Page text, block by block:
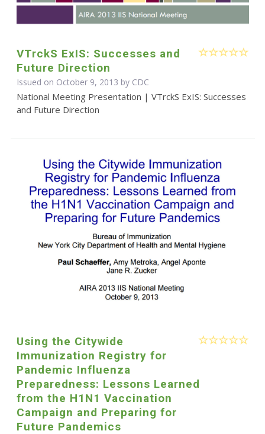
VTrckS ExIS: Successes and
Future Direction
Issued on October 9, 2013 by CDC
National Meeting Presentation | VTrckS ExIS: Successes
and Future Direction
Using the Citywide
Immunization Registry for
Pandemic Influenza
Preparedness: Lessons Learned
from the H1N1 Vaccination
Campaign and Preparing for
Future Pandemics